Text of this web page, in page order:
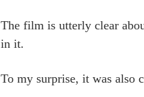
The film is utterly clear
in it.
To my surprise, it was also